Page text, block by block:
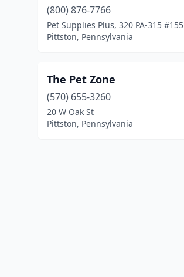
(800) 876-7766
Pet Supplies Plus, 320 PA-315 #155
Pittston, Pennsylvania
The Pet Zone
(570) 655-3260
20 W Oak St
Pittston, Pennsylvania